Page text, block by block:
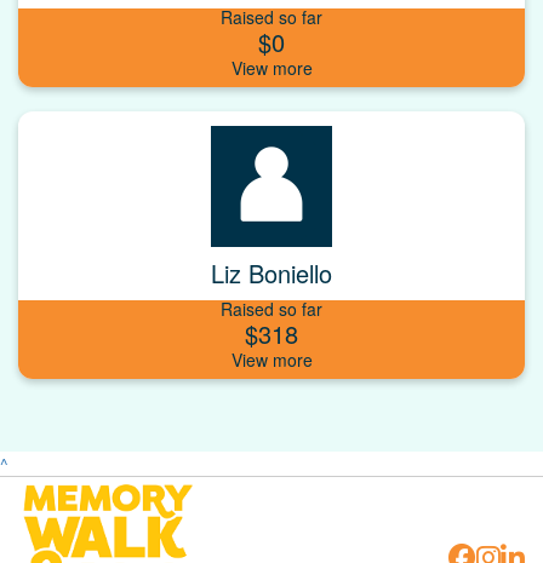
Raised so far
$0
Liz Boniello
Raised so far
$318
^